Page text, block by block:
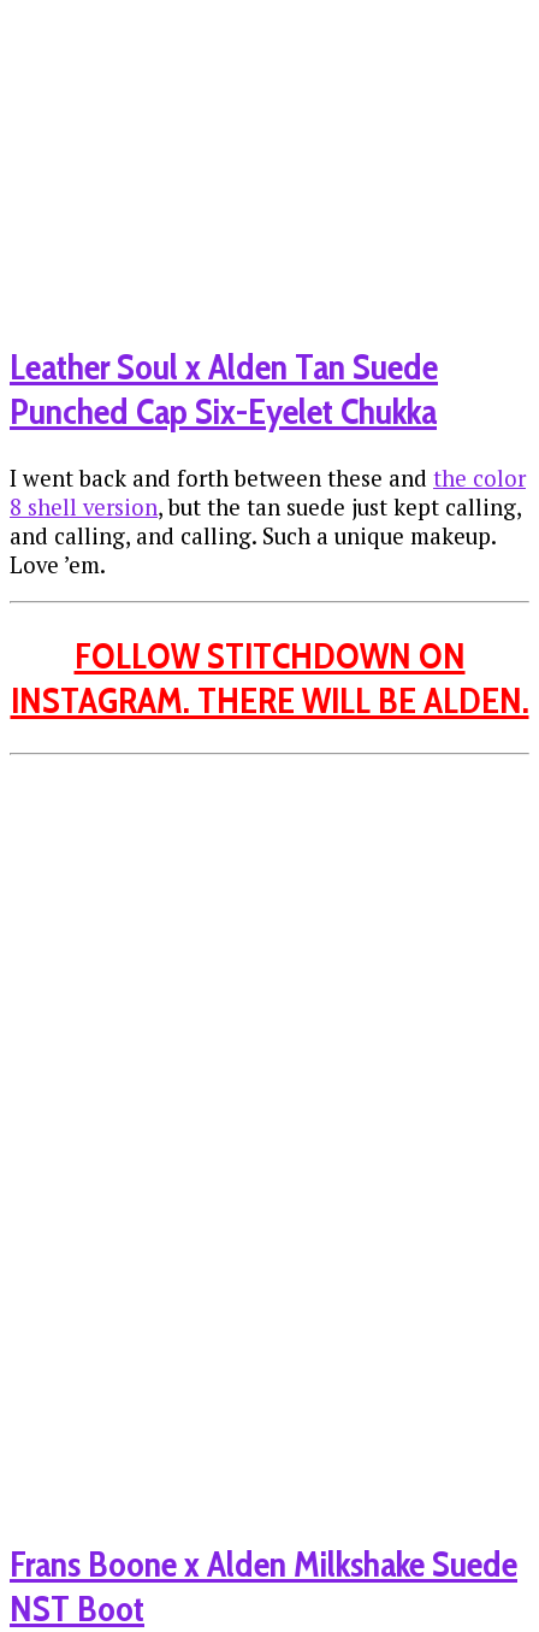
Leather Soul x Alden Tan Suede
Punched Cap Six-Eyelet Chukka
I went back and forth between these and the color
8 shell version, but the tan suede just kept calling,
and calling, and calling. Such a unique makeup.
Love ’em.
FOLLOW STITCHDOWN ON
INSTAGRAM. THERE WILL BE ALDEN.
Frans Boone x Alden Milkshake Suede
NST Boot